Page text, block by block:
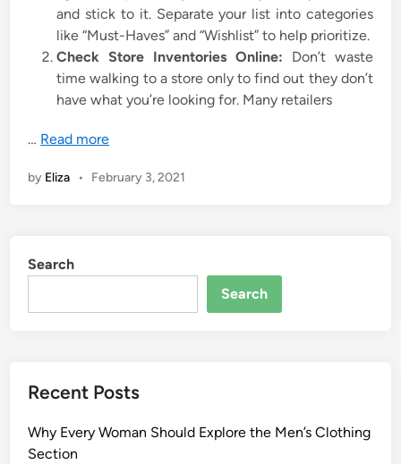
and stick to it. Separate your list into categories
like “Must-Haves” and “Wishlist” to help prioritize.
Check Store Inventories Online: Don’t waste
time walking to a store only to find out they don’t
have what you’re looking for. Many retailers
… Read more
by Eliza • February 3, 2021
Search
Search
Recent Posts
Why Every Woman Should Explore the Men’s Clothing
Section